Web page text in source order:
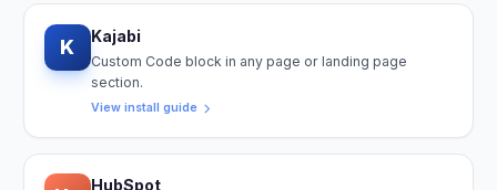
K Kajabi
Custom Code block in any page or landing page
section.
View install guide
HubSpot